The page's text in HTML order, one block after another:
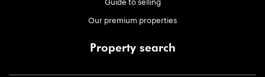
Our premium properties
Property search